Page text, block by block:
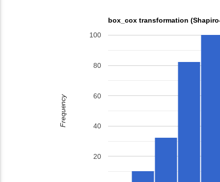
box_cox transformation
20
40
60
80
100
Frequency